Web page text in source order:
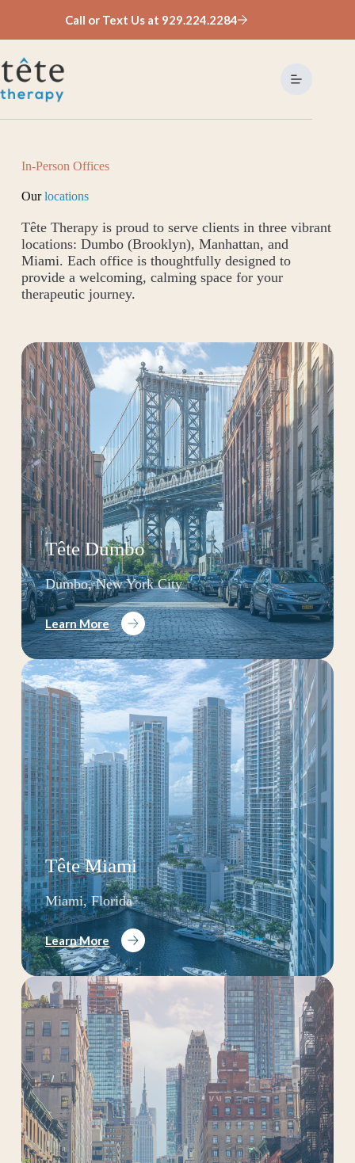
Call or Text Us at 929.224.2284
In-Person Offices
Ourlocations
Tête Therapy is proud to serve clients in three vibrant
locations: Dumbo (Brooklyn), Manhattan, and
Miami. Each office is thoughtfully designed to
provide a welcoming, calming space for your
therapeutic journey.
Tête Dumbo
Dumbo, New York City
Learn More
Tête Miami
Miami, Florida
Learn More